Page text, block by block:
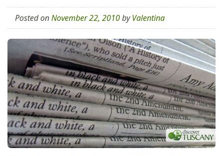
Posted onNovember 22, 2010byValentina